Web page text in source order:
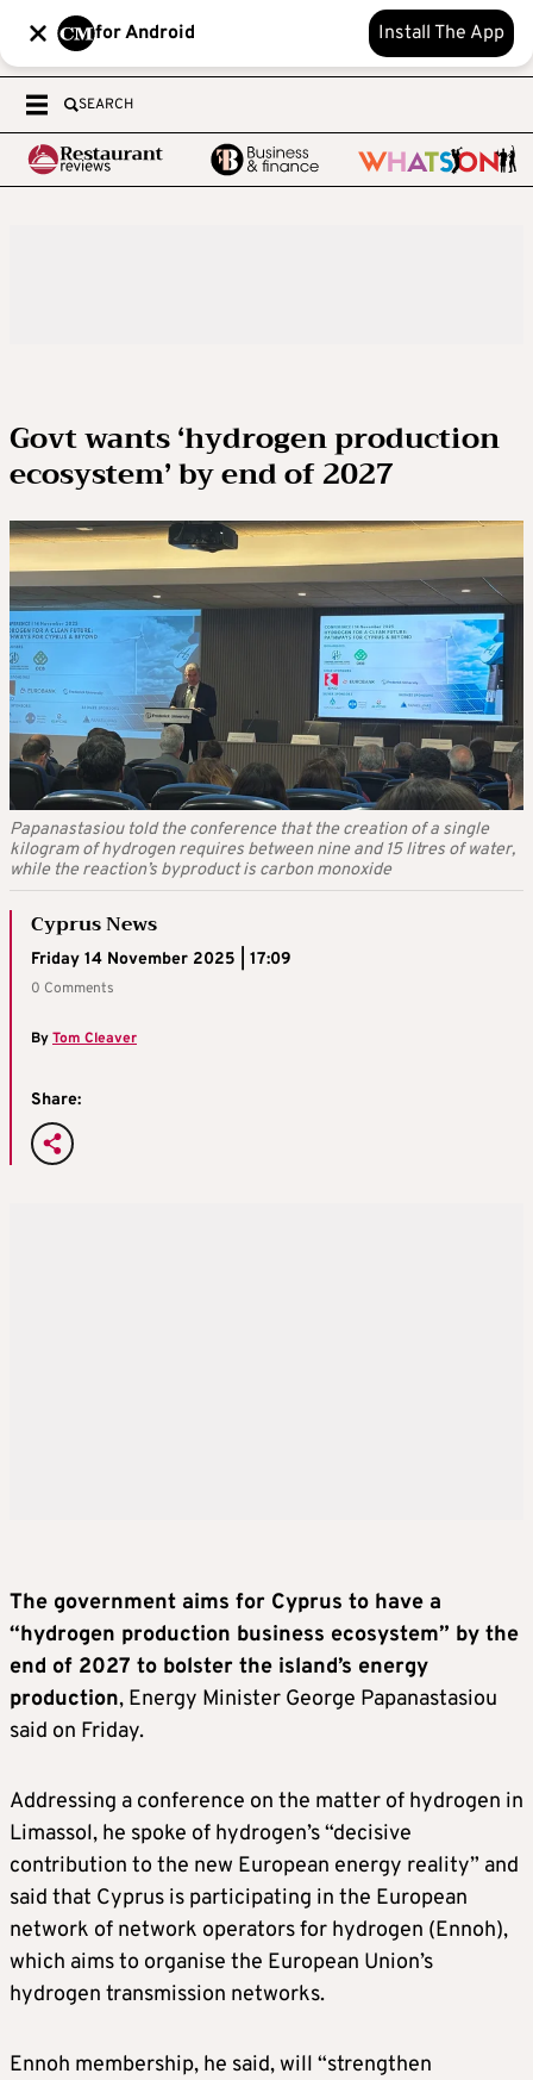
for Android Install The App
SEARCH
Govt wants ‘hydrogen production
ecosystem’ by end of 2027
Papanastasiou told the conference that the creation of a single
kilogram of hydrogen requires between nine and 15 litres of water,
while the reaction’s byproduct is carbon monoxide
Cyprus News
Friday 14 November 2025 | 17:09
0 Comments
ByTom Cleaver
Share:
The government aims for Cyprus to have a
“hydrogen production business ecosystem” by the
end of 2027 to bolster the island’s energy
production, Energy Minister George Papanastasiou
said on Friday.
Addressing a conference on the matter of hydrogen in
Limassol, he spoke of hydrogen’s “decisive
contribution to the new European energy reality” and
said that Cyprus is participating in the European
network of network operators for hydrogen (Ennoh),
which aims to organise the European Union’s
hydrogen transmission networks.
Ennoh membership, he said, will “strengthen